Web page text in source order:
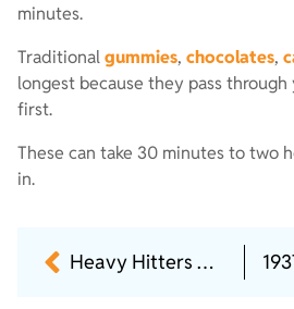
minutes.
Traditionalgummies, chocolates,
longest because they pass
first.
These can take 30 minutes to two
in.
Heavy Hitters Only: High THC Picks Worth Trying